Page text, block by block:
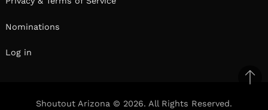
Nominations
Log in
Shoutout Arizona © 2026. All Rights Reserved.